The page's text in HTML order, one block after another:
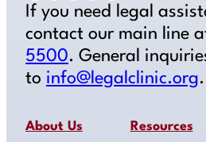
If you need legal
contact our main line
5500. General
to info@legalclinic.org.
About Us
Resources